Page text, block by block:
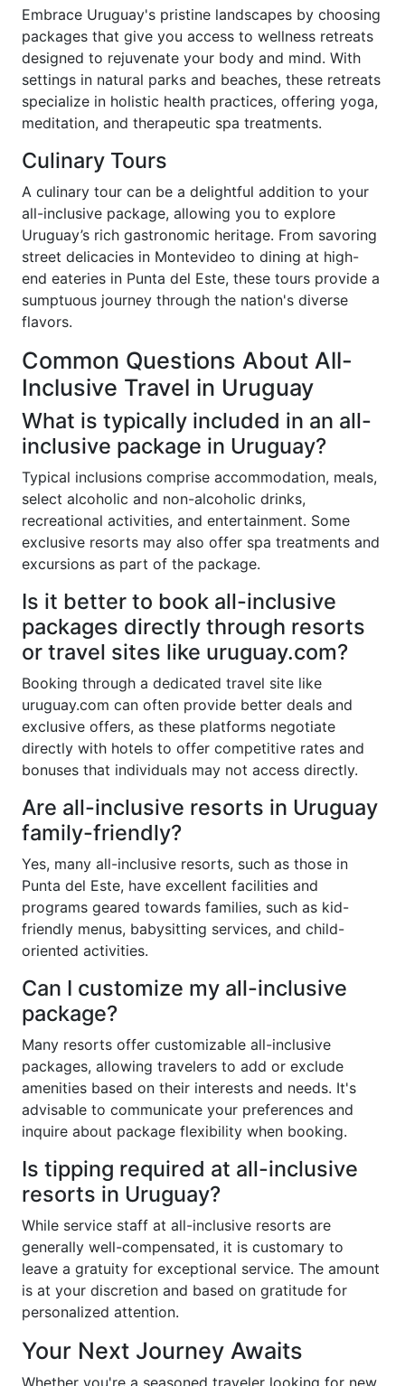
Embrace Uruguay's pristine landscapes by choosing
packages that give you access to wellness retreats
designed to rejuvenate your body and mind. With
settings in natural parks and beaches, these retreats
specialize in holistic health practices, offering yoga,
meditation, and therapeutic spa treatments.
Culinary Tours
A culinary tour can be a delightful addition to your
all-inclusive package, allowing you to explore
Uruguay’s rich gastronomic heritage. From savoring
street delicacies in Montevideo to dining at high-
end eateries in Punta del Este, these tours provide a
sumptuous journey through the nation's diverse
flavors.
Common Questions About All-
Inclusive Travel in Uruguay
What is typically included in an all-
inclusive package in Uruguay?
Typical inclusions comprise accommodation, meals,
select alcoholic and non-alcoholic drinks,
recreational activities, and entertainment. Some
exclusive resorts may also offer spa treatments and
excursions as part of the package.
Is it better to book all-inclusive
packages directly through resorts
or travel sites like uruguay.com?
Booking through a dedicated travel site like
uruguay.com can often provide better deals and
exclusive offers, as these platforms negotiate
directly with hotels to offer competitive rates and
bonuses that individuals may not access directly.
Are all-inclusive resorts in Uruguay
family-friendly?
Yes, many all-inclusive resorts, such as those in
Punta del Este, have excellent facilities and
programs geared towards families, such as kid-
friendly menus, babysitting services, and child-
oriented activities.
Can I customize my all-inclusive
package?
Many resorts offer customizable all-inclusive
packages, allowing travelers to add or exclude
amenities based on their interests and needs. It's
advisable to communicate your preferences and
inquire about package flexibility when booking.
Is tipping required at all-inclusive
resorts in Uruguay?
While service staff at all-inclusive resorts are
generally well-compensated, it is customary to
leave a gratuity for exceptional service. The amount
is at your discretion and based on gratitude for
personalized attention.
Your Next Journey Awaits